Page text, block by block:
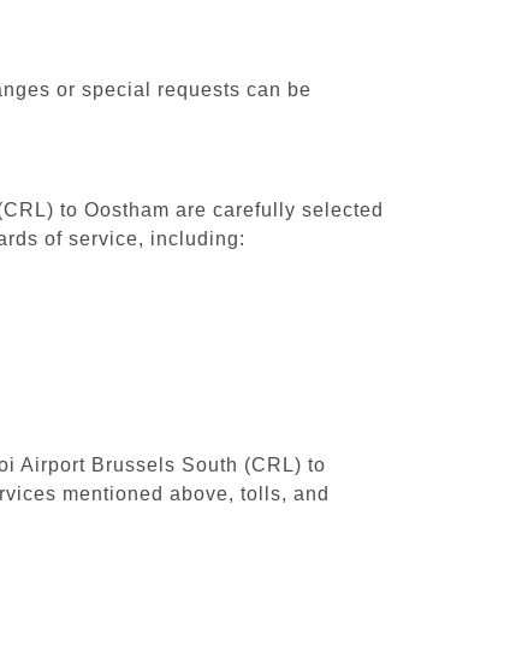
or special requests can be
to Oostham are carefully selected
of service, including:
Airport Brussels South (CRL) to
mentioned above, tolls, and